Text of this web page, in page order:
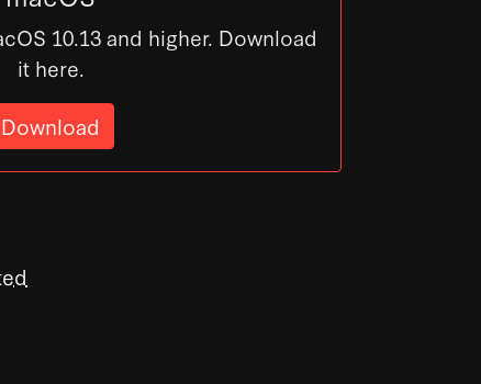
10.13 and higher. Download
it here.
Download